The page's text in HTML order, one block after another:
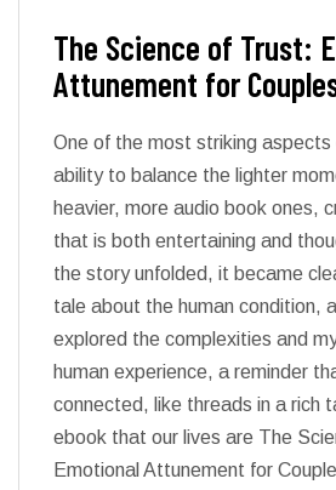
The Science of Trust:
Attunement for
One of the most striking
ability to balance the lighter
heavier, more audio book ones,
that is both entertaining and
the story unfolded, it became
tale about the human condition,
explored the complexities and
human experience, a reminder
connected, like threads in a rich
ebook that our lives are The
Emotional Attunement for